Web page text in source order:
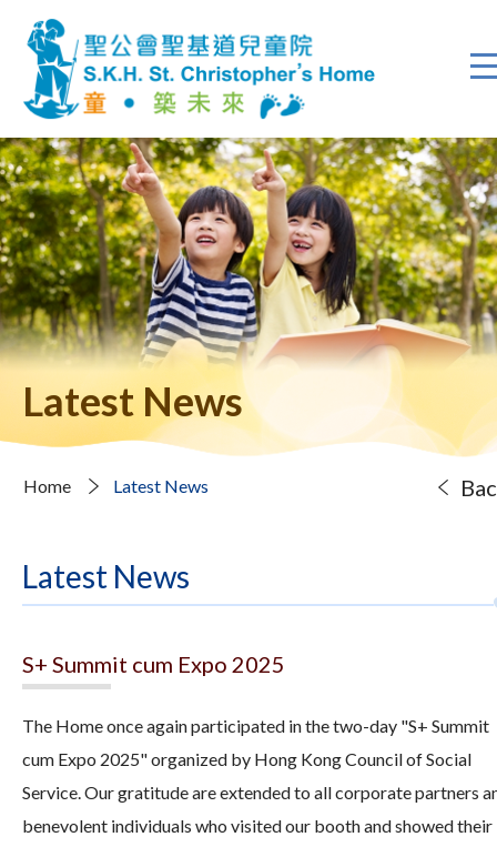
Latest News
Home Latest News
Latest News
S+ Summit cum Expo 2025
The Home once again participated in the two-day "S+ Summit
cum Expo 2025" organized by Hong Kong Council of Social
Service. Our gratitude are extended to all corporate partners
benevolent individuals who visited our booth and showed their